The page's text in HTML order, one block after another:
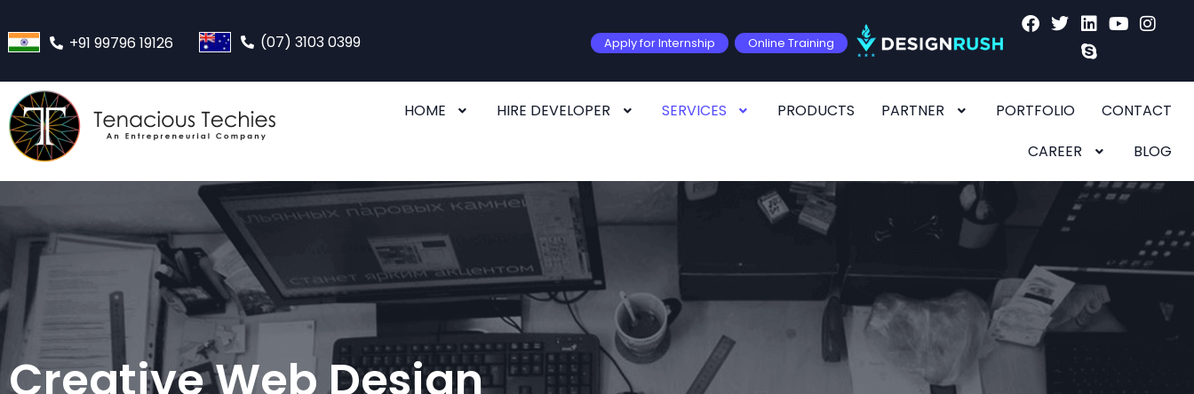
+91 99796 19126 (07) 3103 0399 Apply for Internship Online Training
HOME HIRE DEVELOPER SERVICES PRODUCTS PARTNER PORTFOLIO
CONTACT
CAREER
BLOG
Creative Web Design